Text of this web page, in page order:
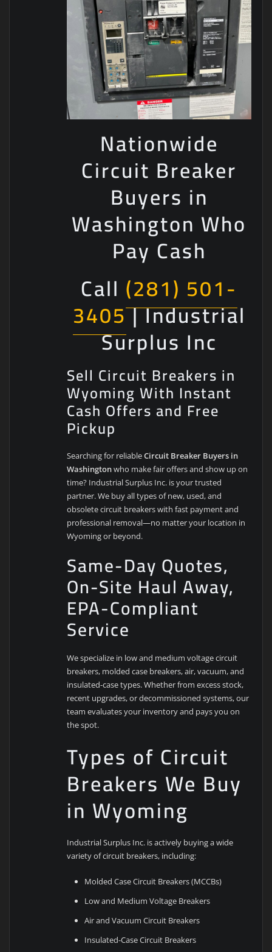
Nationwide
Circuit Breaker
Buyers in
Washington Who
Pay Cash
Call (281) 501-
3405| Industrial
Surplus Inc
Sell Circuit Breakers in
Wyoming With Instant
Cash Offers and Free
Pickup
Searching for reliableCircuit Breaker Buyers in
Washingtonwho make fair offers and show up on
time? Industrial Surplus Inc. is your trusted
partner. We buy all types of new, used, and
obsolete circuit breakers with fast payment and
professional removal—no matter your location in
Wyoming or beyond.
Same-Day Quotes,
On-Site Haul Away,
EPA-Compliant
Service
We specialize in low and medium voltage circuit
breakers, molded case breakers, air, vacuum, and
insulated-case types. Whether from excess stock,
recent upgrades, or decommissioned systems, our
team evaluates your inventory and pays you on
the spot.
Types of Circuit
Breakers We Buy
in Wyoming
Industrial Surplus Inc. is actively buying a wide
variety of circuit breakers, including:
Molded Case Circuit Breakers (MCCBs)
Low and Medium Voltage Breakers
Air and Vacuum Circuit Breakers
Insulated-Case Circuit Breakers